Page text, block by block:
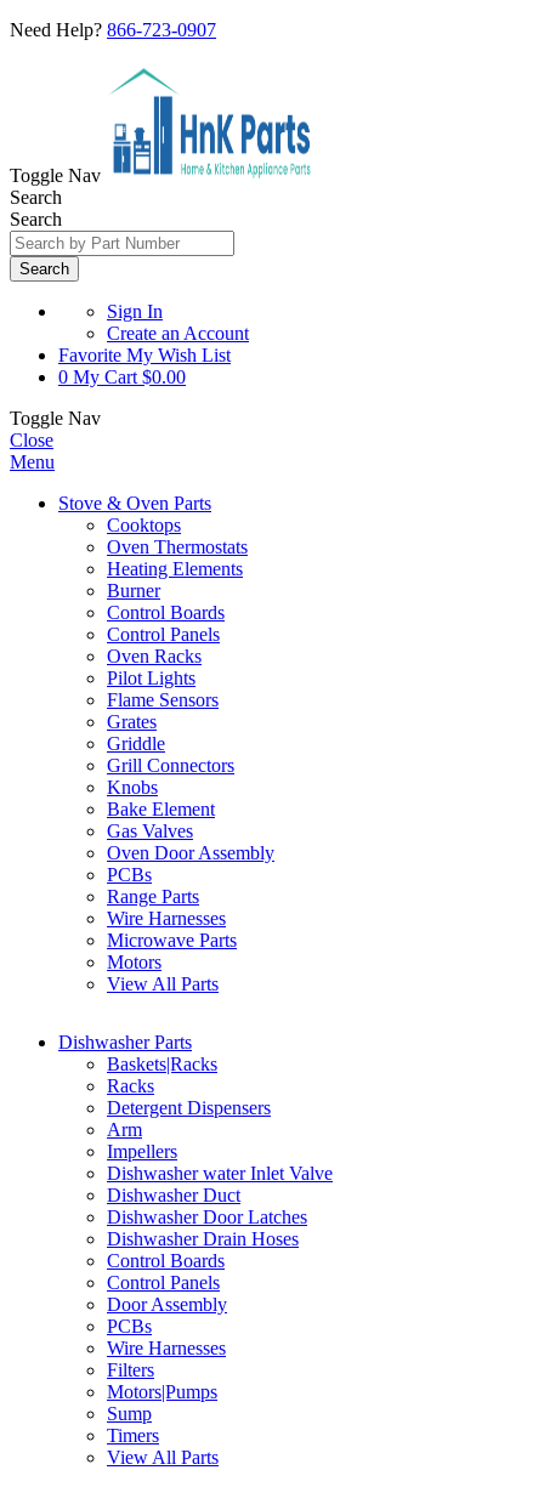
Need Help? 866-723-0907
Toggle Nav
Search
Search
Search
Sign In
Create an Account
Favorite My Wish List
0 My Cart $0.00
Toggle Nav
Close
Menu
Stove & Oven Parts
Cooktops
Oven Thermostats
Heating Elements
Burner
Control Boards
Control Panels
Oven Racks
Pilot Lights
Flame Sensors
Grates
Griddle
Grill Connectors
Knobs
Bake Element
Gas Valves
Oven Door Assembly
PCBs
Range Parts
Wire Harnesses
Microwave Parts
Motors
View All Parts
Dishwasher Parts
Baskets|Racks
Racks
Detergent Dispensers
Arm
Impellers
Dishwasher water Inlet Valve
Dishwasher Duct
Dishwasher Door Latches
Dishwasher Drain Hoses
Control Boards
Control Panels
Door Assembly
PCBs
Wire Harnesses
Filters
Motors|Pumps
Sump
Timers
View All Parts